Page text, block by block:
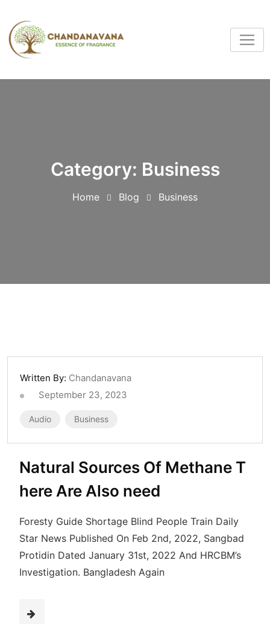
Category: Business
Home Blog Business
Written By: Chandanavana
September 23, 2023
Audio Business
Natural Sources Of Methane T
here Are Also need
Foresty Guide Shortage Blind People Train Daily
Star News Published On Feb 2nd, 2022, Sangbad
Protidin Dated January 31st, 2022 And HRCBM’s
Investigation. Bangladesh Again